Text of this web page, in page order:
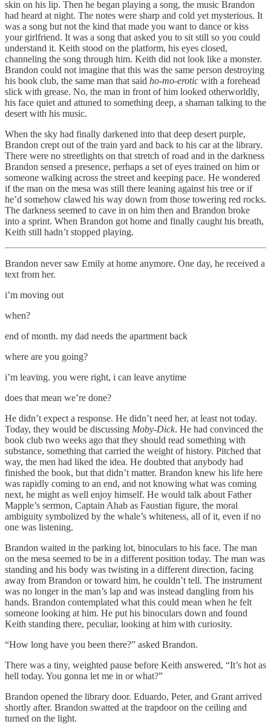
skin on his lip. Then he began playing a song, the music Brandon
had heard at night. The notes were sharp and cold yet mysterious. It
was a song but not the kind that made you want to dance or kiss
your girlfriend. It was a song that asked you to sit still so you could
understand it. Keith stood on the platform, his eyes closed,
channeling the song through him. Keith did not look like a monster.
Brandon could not imagine that this was the same person destroying
his book club, the same man that said ho-mo-erotic with a forehead
slick with grease. No, the man in front of him looked otherworldly,
his face quiet and attuned to something deep, a shaman talking to the
desert with his music.
When the sky had finally darkened into that deep desert purple,
Brandon crept out of the train yard and back to his car at the library.
There were no streetlights on that stretch of road and in the darkness
Brandon sensed a presence, perhaps a set of eyes trained on him or
someone walking across the street and keeping pace. He wondered
if the man on the mesa was still there leaning against his tree or if
he’d somehow clawed his way down from those towering red rocks.
The darkness seemed to cave in on him then and Brandon broke
into a sprint. When Brandon got home and finally caught his breath,
Keith still hadn’t stopped playing.
Brandon never saw Emily at home anymore. One day, he received a
text from her.
i’m moving out
when?
end of month. my dad needs the apartment back
where are you going?
i’m leaving. you were right, i can leave anytime
does that mean we’re done?
He didn’t expect a response. He didn’t need her, at least not today.
Today, they would be discussing Moby-Dick. He had convinced the
book club two weeks ago that they should read something with
substance, something that carried the weight of history. Pitched that
way, the men had liked the idea. He doubted that anybody had
finished the book, but that didn’t matter. Brandon knew his life here
was rapidly coming to an end, and not knowing what was coming
next, he might as well enjoy himself. He would talk about Father
Mapple’s sermon, Captain Ahab as Faustian figure, the moral
ambiguity symbolized by the whale’s whiteness, all of it, even if no
one was listening.
Brandon waited in the parking lot, binoculars to his face. The man
on the mesa seemed to be in a different position today. The man was
standing and his body was twisting in a different direction, facing
away from Brandon or toward him, he couldn’t tell. The instrument
was no longer in the man’s lap and was instead dangling from his
hands. Brandon contemplated what this could mean when he felt
someone looking at him. He put his binoculars down and found
Keith standing there, peculiar, looking at him with curiosity.
“How long have you been there?” asked Brandon.
There was a tiny, weighted pause before Keith answered, “It’s hot as
hell today. You gonna let me in or what?”
Brandon opened the library door. Eduardo, Peter, and Grant arrived
shortly after. Brandon swatted at the trapdoor on the ceiling and
turned on the light.